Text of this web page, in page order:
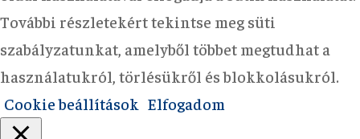
További részletekért tekintse meg süti
szabályzatunkat, amelyből többet megtudhat a
használatukról, törlésükről és blokkolásukról.
Cookie beállítások Elfogadom